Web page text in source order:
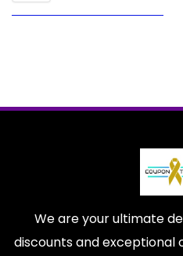
We are your ultimate
discounts and exceptional